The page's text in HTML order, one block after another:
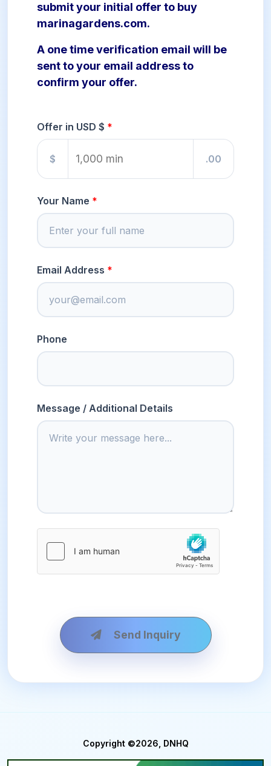
submit your initial offer to buy
marinagardens.com.
A one time verification email will be
sent to your email address to
confirm your offer.
Offer in USD $
$ .00
Your Name
Email Address
Phone
Message / Additional Details
Send Inquiry
Copyright ©2026, DNHQ